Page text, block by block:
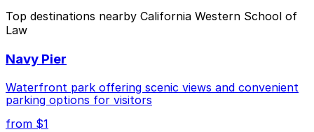
Cheapest: Tower 180 Garage, from $2.25.
Check the parking location pages above to compare
nearby options and find the one that suits your plans
best.
Top destinations nearby California Western School of
Law
Navy Pier
Waterfront park offering scenic views and convenient
parking options for visitors
from $1